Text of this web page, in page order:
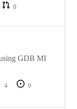
0
GDB MI
4
0